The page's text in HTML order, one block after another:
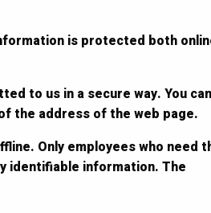
is protected both
to us in a secure way. You
the address of the web page.
Only employees who need
identifiable information. The